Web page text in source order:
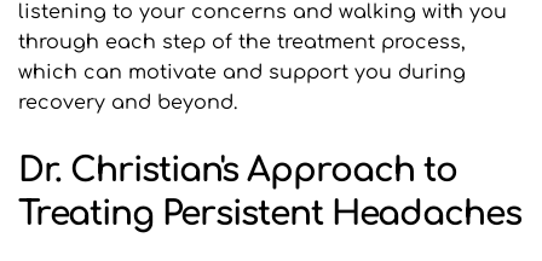
listening to your concerns and walking with you
through each step of the treatment process,
which can motivate and support you during
recovery and beyond.
Dr. Christian's Approach to
Treating Persistent Headaches